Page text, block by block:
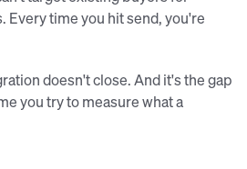
Every time you hit send, you're
doesn't close. And it's the gap
you try to measure what a